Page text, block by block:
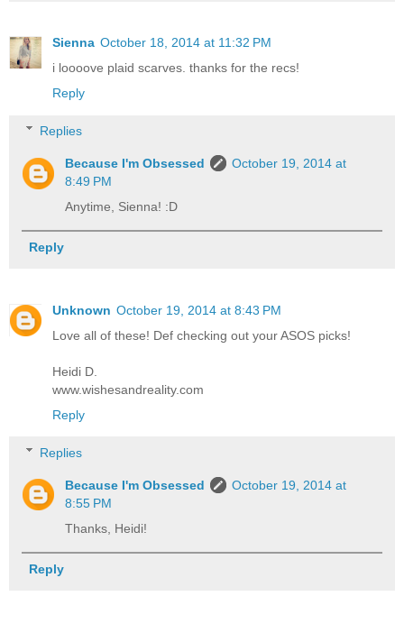
Sienna October 18, 2014 at 11:32 PM
i loooove plaid scarves. thanks for the recs!
Reply
Replies
Because I'm Obsessed
October 19, 2014 at
8:49 PM
Anytime, Sienna! :D
Reply
Unknown October 19, 2014 at 8:43 PM
Love all of these! Def checking out your ASOS picks!
Heidi D.
www.wishesandreality.com
Reply
Replies
Because I'm Obsessed
October 19, 2014 at
8:55 PM
Thanks, Heidi!
Reply